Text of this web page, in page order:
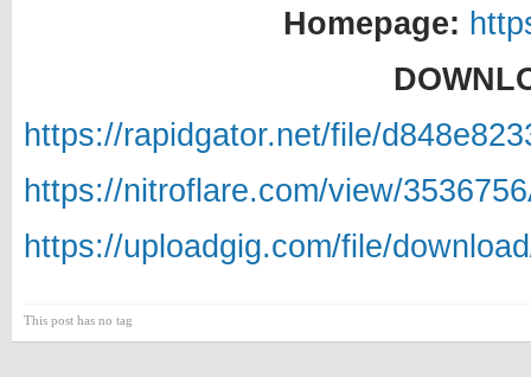
Homepage:
https://rapidgator.net/file/
https://nitroflare.com/view/
https://uploadgig.com/file/
This post has no tag